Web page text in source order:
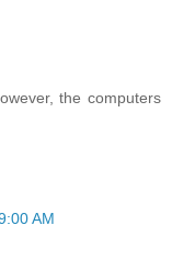
the computers
AM